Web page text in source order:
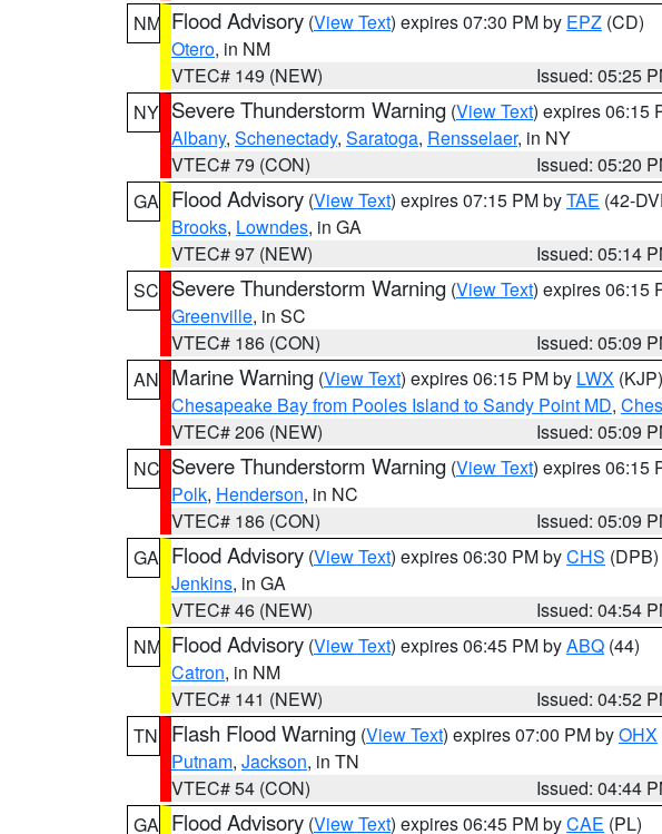
NM Flood Advisory (View Text) expires 07:30 PM by EPZ (CD)
Otero, in NM
VTEC# 149 (NEW)
Issued: 05:25
NY Severe Thunderstorm Warning (View Text) expires 06:15
Albany, Schenectady, Saratoga, Rensselaer, in NY
VTEC# 79 (CON)
Issued: 05:20
GA Flood Advisory (View Text) expires 07:15 PM byTAE (42-
Brooks, Lowndes, in GA
VTEC# 97 (NEW)
Issued: 05:14
SC Severe Thunderstorm Warning (View Text) expires 06:15
Greenville, in SC
VTEC# 186 (CON)
Issued: 05:09
AN Marine Warning (View Text) expires 06:15 PM by LWX (KJP)
Chesapeake Bay from Pooles Island to Sandy Point MD,
VTEC# 206 (NEW)
Issued: 05:09
NC Severe Thunderstorm Warning (View Text) expires 06:15
Polk, Henderson, in NC
VTEC# 186 (CON)
Issued: 05:09
GA Flood Advisory (View Text) expires 06:30 PM byCHS (DPB)
Jenkins, in GA
VTEC# 46 (NEW)
Issued: 04:54
NM Flood Advisory (View Text) expires 06:45 PM byABQ (44)
Catron, in NM
VTEC# 141 (NEW)
Issued: 04:52
TN
Flash Flood Warning (View Text) expires 07:00 PM byOHX
Putnam, Jackson, in TN
VTEC# 54 (CON)
Issued: 04:44
GA Flood Advisory (View Text) expires 06:45 PM byCAE (PL)